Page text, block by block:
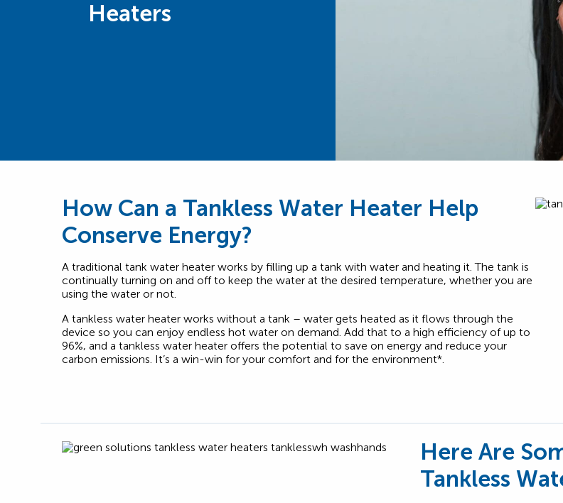
Heaters
How Can a Tankless Water Heater Help
Conserve Energy?
A traditional tank water heater works by filling up a tank with water and heating it. The tank is
continually turning on and off to keep the water at the desired temperature, whether you are
using the water or not.
A tankless water heater works without a tank – water gets heated as it flows through the
device so you can enjoy endless hot water on demand. Add that to a high efficiency of up to
96%, and a tankless water heater offers the potential to save on energy and reduce your
carbon emissions. It’s a win-win for your comfort and for the environment*.
Here Are
Tankless